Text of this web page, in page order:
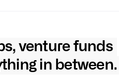
venture funds
in between.